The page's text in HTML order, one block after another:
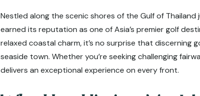
Nestled along the scenic shores of the Gulf of
earned its reputation as one of Asia’s premier golf
relaxed coastal charm, it’s no surprise that
seaside town. Whether you’re seeking challenging
delivers an exceptional experience on every front.